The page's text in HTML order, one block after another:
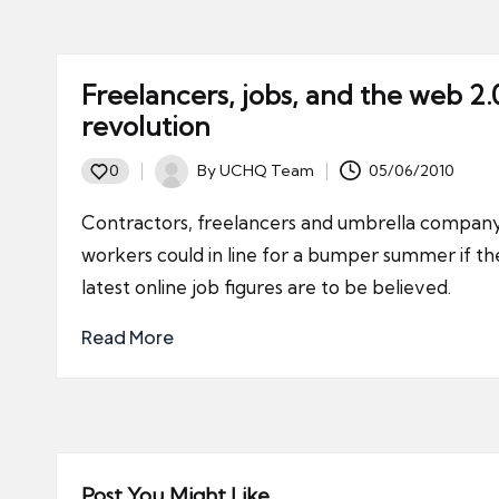
Freelancers, jobs, and the web
revolution
0
Posted
ByUCHQ Team 05/06/2010
Contractors, freelancers and umbrella
workers could in line for a bumper summer if
latest online job figures are to be believed.
Read More